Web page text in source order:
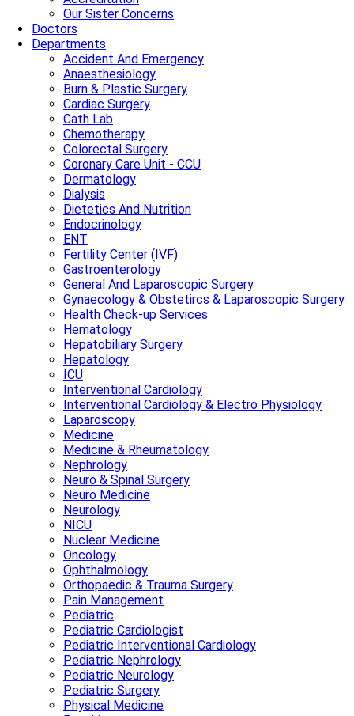
Our Sister Concerns
Doctors
Departments
Accident And Emergency
Anaesthesiology
Burn & Plastic Surgery
Cardiac Surgery
Cath Lab
Chemotherapy
Colorectal Surgery
Coronary Care Unit - CCU
Dermatology
Dialysis
Dietetics And Nutrition
Endocrinology
ENT
Fertility Center (IVF)
Gastroenterology
General And Laparoscopic Surgery
Gynaecology & Obstetircs & Laparoscopic Surgery
Health Check-up Services
Hematology
Hepatobiliary Surgery
Hepatology
ICU
Interventional Cardiology
Interventional Cardiology & Electro Physiology
Laparoscopy
Medicine
Medicine & Rheumatology
Nephrology
Neuro & Spinal Surgery
Neuro Medicine
Neurology
NICU
Nuclear Medicine
Oncology
Ophthalmology
Orthopaedic & Trauma Surgery
Pain Management
Pediatric
Pediatric Cardiologist
Pediatric Interventional Cardiology
Pediatric Nephrology
Pediatric Neurology
Pediatric Surgery
Physical Medicine